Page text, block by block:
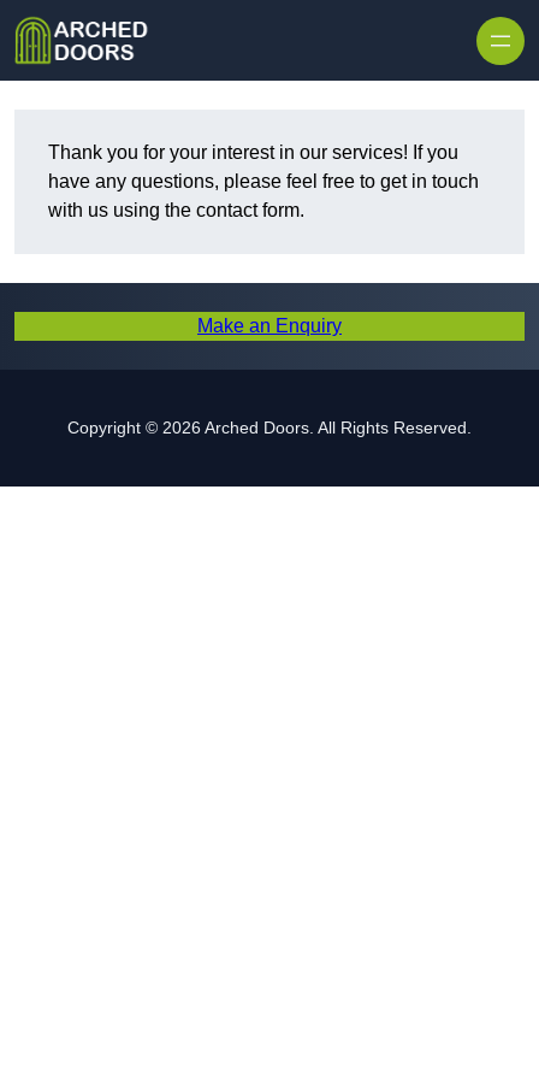
Thank you for your interest in our services! If you
have any questions, please feel free to get in touch
with us using the contact form.
Make an Enquiry
Copyright © 2026 Arched Doors. All Rights Reserved.